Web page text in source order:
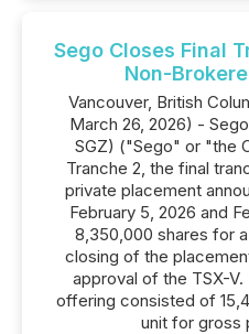
Sego Closes Final
Non-
Vancouver, British
March 26, 2026) -
SGZ) ("Sego" or "the
Tranche 2, the final
private placement
February 5, 2026 and
8,350,000 shares for
closing of the
approval of the TSX-
offering consisted of
unit for gross